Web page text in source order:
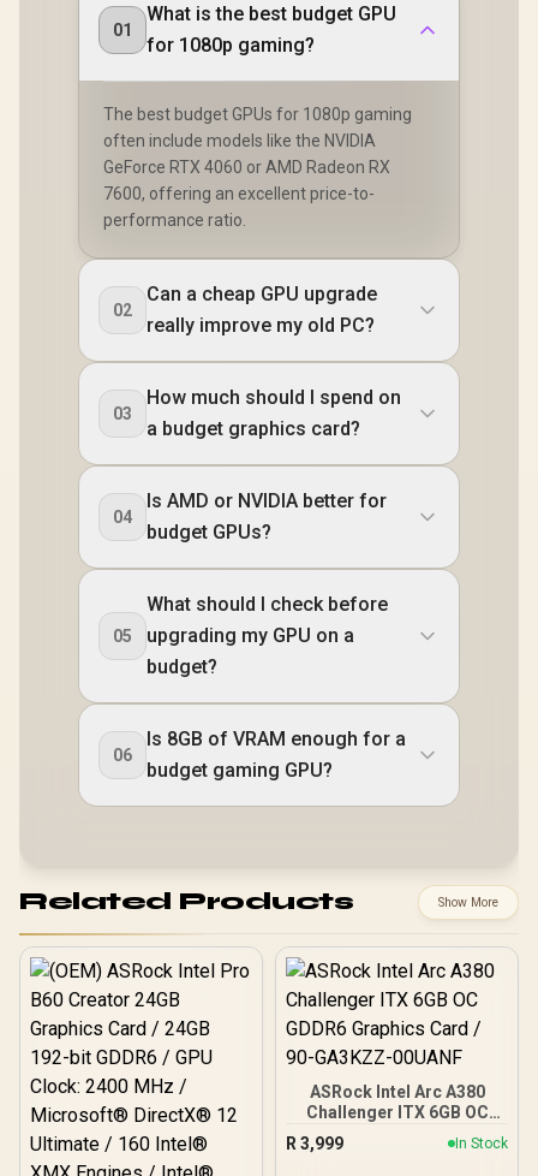
01
What is the best budget GPU
for 1080p gaming?
The best budget GPUs for 1080p gaming
often include models like the NVIDIA
GeForce RTX 4060 or AMD Radeon RX
7600, offering an excellent price-to-
performance ratio.
02
Can a cheap GPU upgrade
really improve my old PC?
03
How much should I spend on
a budget graphics card?
04
Is AMD or NVIDIA better for
budget GPUs?
05
What should I check before
upgrading my GPU on a
budget?
06
Is 8GB of VRAM enough for a
budget gaming GPU?
Related Products Show More
ASRock Intel Arc A380
Challenger ITX 6GB OC
GDDR6 Graphics Card /
90-GA3KZZ-00UANF
R 3,999 In Stock